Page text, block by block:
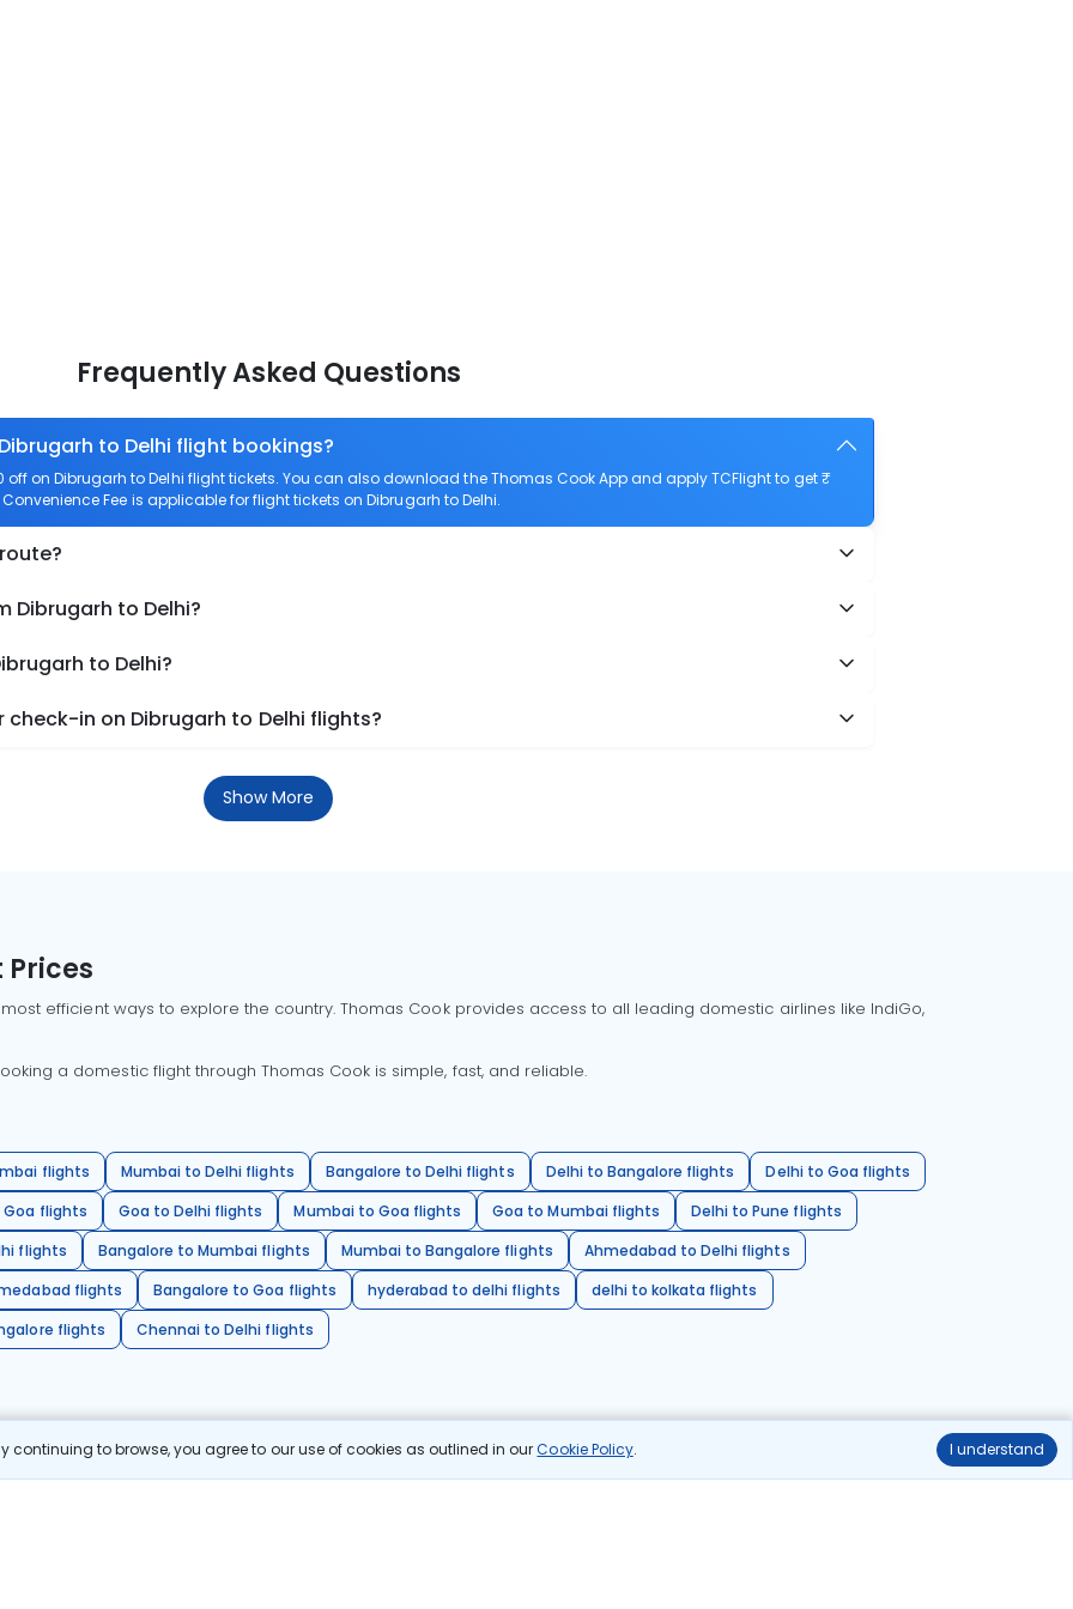
continuing to browse, you agree to our use of cookies as outlined in ourCookie Policy. I understand
Frequently Asked Questions
to Delhi flight bookings?
off on Dibrugarh to Delhi flight tickets. You can also download the Thomas Cook App and apply TCFlight to get ₹
Fee is applicable for flight tickets on Dibrugarh to Delhi.
Dibrugarh to Delhi?
to Delhi?
in on Dibrugarh to Delhi flights?
Show More
Prices
efficient ways to explore the country. Thomas Cook provides access to all leading domestic airlines like IndiGo,
a domestic flight through Thomas Cook is simple, fast, and reliable.
flights Mumbai to Delhi flights Bangalore to Delhi flights Delhi to Bangalore flights
Delhi to Goa flights
flights
Goa to Delhi flights Mumbai to Goa flights Goa to Mumbai flights
Delhi to Pune flights
flights
Bangalore to Mumbai flights Mumbai to Bangalore flights
Ahmedabad to Delhi flights
flights
Bangalore to Goa flights hyderabad to delhi flights
delhi to kolkata flights
flights
Chennai to Delhi flights